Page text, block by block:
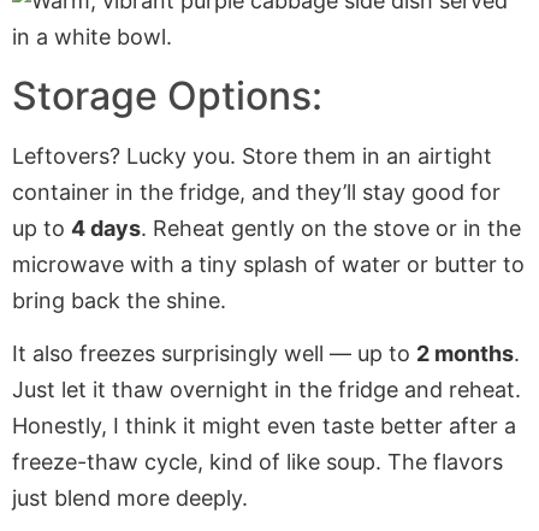
Storage Options:
Leftovers? Lucky you. Store them in an airtight
container in the fridge, and they’ll stay good for
up to 4 days. Reheat gently on the stove or in the
microwave with a tiny splash of water or butter to
bring back the shine.
It also freezes surprisingly well — up to 2 months.
Just let it thaw overnight in the fridge and reheat.
Honestly, I think it might even taste better after a
freeze-thaw cycle, kind of like soup. The flavors
just blend more deeply.